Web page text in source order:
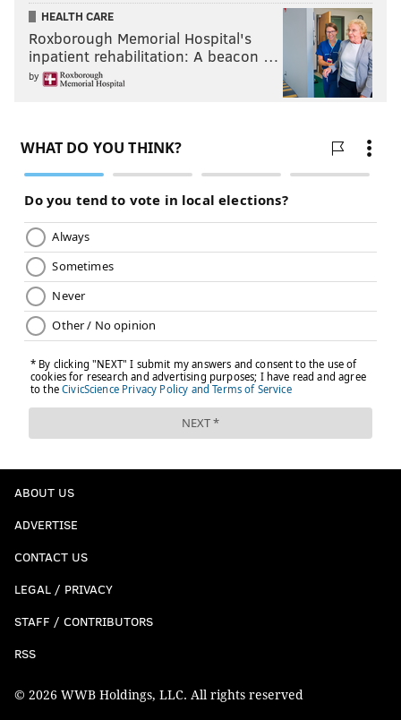
BETTING ODDS PA FLYERS NBA
MLB
HEALTH CARE
Roxborough Memorial Hospital's
inpatient rehabilitation: A beacon …
by
ABOUT US
ADVERTISE
CONTACT US
LEGAL / PRIVACY
STAFF / CONTRIBUTORS
RSS
© 2026 WWB Holdings, LLC. All rights reserved